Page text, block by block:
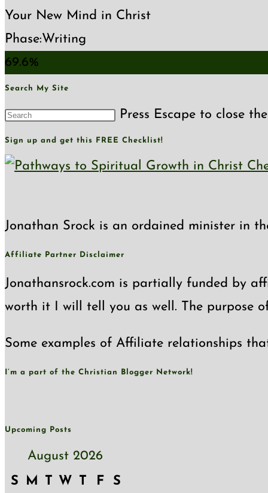
Your New Mind in Christ
Phase:Writing
69.6%
Search My Site
Press Escape to close
Sign up and get this FREE Checklist!
Jonathan Srock is an ordained minister in
Affiliate Partner Disclaimer
Jonathansrock.com is partially funded by
worth it I will tell you as well. The purpose
Some examples of Affiliate relationships
I’m a part of the Christian Blogger Network!
Upcoming Posts
August 2026
S
M T W T F S